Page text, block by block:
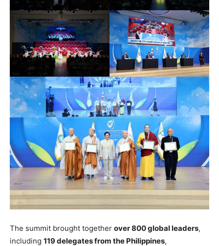
The summit brought together over 800 global leaders,
including 119 delegates from the Philippines,